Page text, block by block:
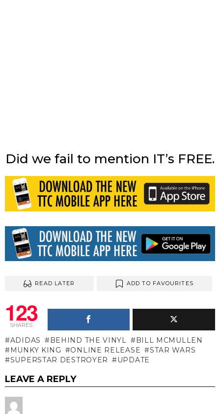
Did we fail to mention IT’s FREE.
READ LATER ADD TO FAVOURITES
123
SHARES
ADIDAS BEHIND THE VINYL
BILL MCMULLEN
MUNKY KING
ONLINE RELEASE
STAR WARS
SUPERSTAR DESTROYER
UPDATE
LEAVE A REPLY